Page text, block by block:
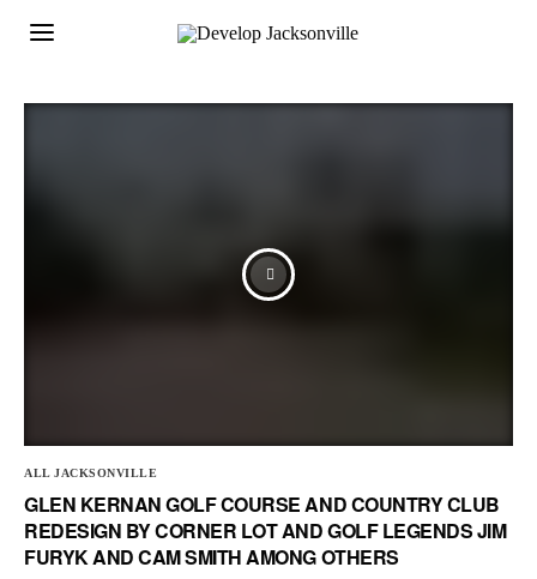
ALL JACKSONVILLE
GLEN KERNAN GOLF COURSE AND COUNTRY CLUB
REDESIGN BY CORNER LOT AND GOLF LEGENDS JIM
FURYK AND CAM SMITH AMONG OTHERS